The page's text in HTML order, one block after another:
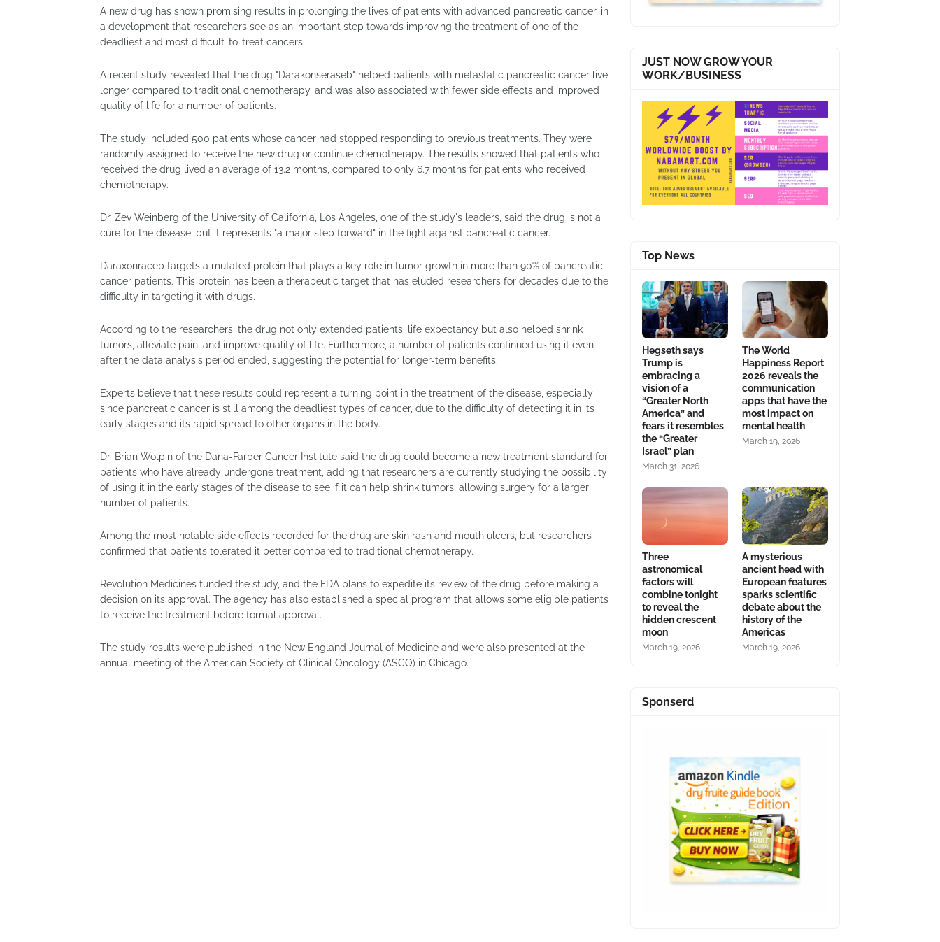
A new drug has shown promising results in prolonging the lives of patients with advanced pancreatic cancer, in
a development that researchers see as an important step towards improving the treatment of one of the
deadliest and most difficult-to-treat cancers.
A recent study revealed that the drug "Darakonseraseb" helped patients with metastatic pancreatic cancer live
longer compared to traditional chemotherapy, and was also associated with fewer side effects and improved
quality of life for a number of patients.
The study included 500 patients whose cancer had stopped responding to previous treatments. They were
randomly assigned to receive the new drug or continue chemotherapy. The results showed that patients who
received the drug lived an average of 13.2 months, compared to only 6.7 months for patients who received
chemotherapy.
Dr. Zev Weinberg of the University of California, Los Angeles, one of the study's leaders, said the drug is not a
cure for the disease, but it represents "a major step forward" in the fight against pancreatic cancer.
Daraxonraceb targets a mutated protein that plays a key role in tumor growth in more than 90% of pancreatic
cancer patients. This protein has been a therapeutic target that has eluded researchers for decades due to the
difficulty in targeting it with drugs.
According to the researchers, the drug not only extended patients' life expectancy but also helped shrink
tumors, alleviate pain, and improve quality of life. Furthermore, a number of patients continued using it even
after the data analysis period ended, suggesting the potential for longer-term benefits.
Experts believe that these results could represent a turning point in the treatment of the disease, especially
since pancreatic cancer is still among the deadliest types of cancer, due to the difficulty of detecting it in its
early stages and its rapid spread to other organs in the body.
Dr. Brian Wolpin of the Dana-Farber Cancer Institute said the drug could become a new treatment standard for
patients who have already undergone treatment, adding that researchers are currently studying the possibility
of using it in the early stages of the disease to see if it can help shrink tumors, allowing surgery for a larger
number of patients.
Among the most notable side effects recorded for the drug are skin rash and mouth ulcers, but researchers
confirmed that patients tolerated it better compared to traditional chemotherapy.
Revolution Medicines funded the study, and the FDA plans to expedite its review of the drug before making a
decision on its approval. The agency has also established a special program that allows some eligible patients
to receive the treatment before formal approval.
The study results were published in the New England Journal of Medicine and were also presented at the
annual meeting of the American Society of Clinical Oncology (ASCO) in Chicago.
JUST NOW GROW YOUR
WORK/BUSINESS
Top News
Hegseth says
Trump is
embracing a
vision of a
“Greater North
America” and
fears it resembles
the “Greater
Israel” plan
March 31, 2026
The World
Happiness Report
2026 reveals the
communication
apps that have the
most impact on
mental health
March 19, 2026
Three
astronomical
factors will
combine tonight
to reveal the
hidden crescent
moon
March 19, 2026
A mysterious
ancient head with
European features
sparks scientific
debate about the
history of the
Americas
March 19, 2026
Sponserd